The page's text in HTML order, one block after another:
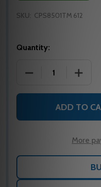
SKU: CPS8501TM 612
Quantity:
DECREASE
ADD TO
More